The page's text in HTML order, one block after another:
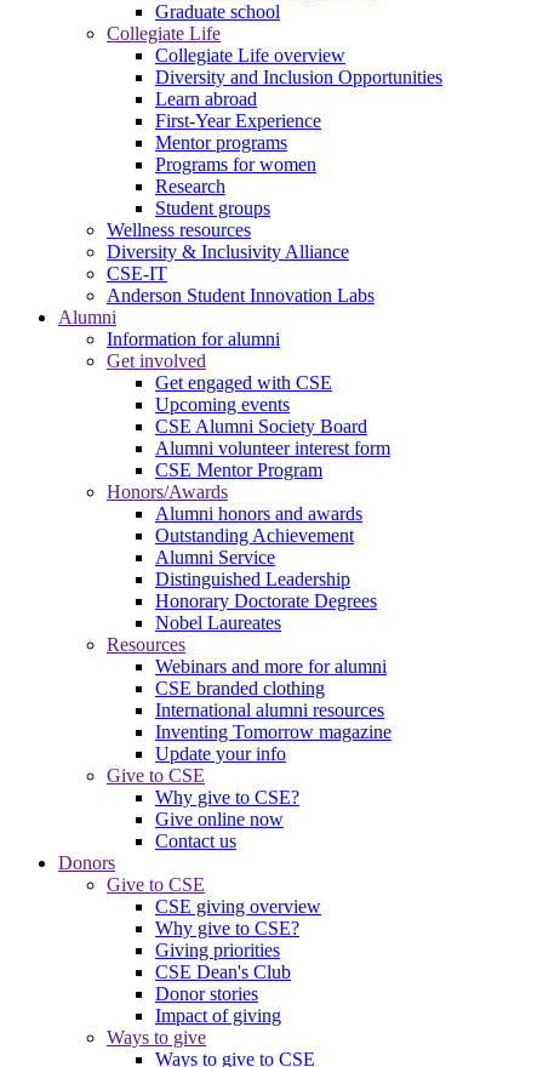
Graduate school
Collegiate Life
Collegiate Life overview
Diversity and Inclusion Opportunities
Learn abroad
First-Year Experience
Mentor programs
Programs for women
Research
Student groups
Wellness resources
Diversity & Inclusivity Alliance
CSE-IT
Anderson Student Innovation Labs
Alumni
Information for alumni
Get involved
Get engaged with CSE
Upcoming events
CSE Alumni Society Board
Alumni volunteer interest form
CSE Mentor Program
Honors/Awards
Alumni honors and awards
Outstanding Achievement
Alumni Service
Distinguished Leadership
Honorary Doctorate Degrees
Nobel Laureates
Resources
Webinars and more for alumni
CSE branded clothing
International alumni resources
Inventing Tomorrow magazine
Update your info
Give to CSE
Why give to CSE?
Give online now
Contact us
Donors
Give to CSE
CSE giving overview
Why give to CSE?
Giving priorities
CSE Dean's Club
Donor stories
Impact of giving
Ways to give
Ways to give to CSE